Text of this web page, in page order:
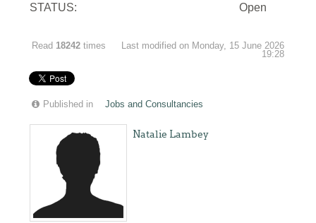
STATUS:
Open
Read 18242 times
Last modified on Monday, 15 June 2026
19:28
Published in Jobs and Consultancies
Natalie Lambey